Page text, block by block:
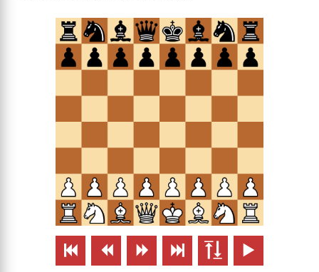
     